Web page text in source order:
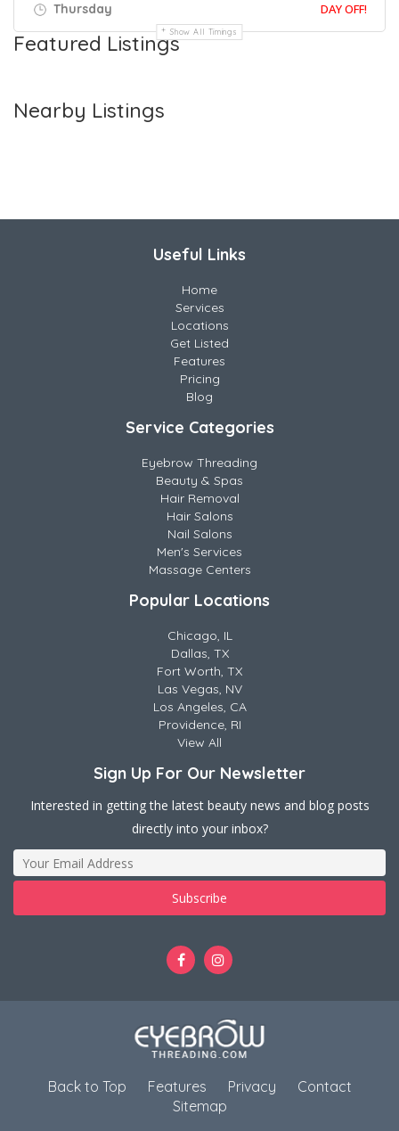
Thursday DAY OFF!
Show All Timings
Featured Listings
Nearby Listings
Useful Links
Home
Services
Locations
Get Listed
Features
Pricing
Blog
Service Categories
Eyebrow Threading
Beauty & Spas
Hair Removal
Hair Salons
Nail Salons
Men's Services
Massage Centers
Popular Locations
Chicago, IL
Dallas, TX
Fort Worth, TX
Las Vegas, NV
Los Angeles, CA
Providence, RI
View All
Sign Up For Our Newsletter
Interested in getting the latest beauty news and blog posts
directly into your inbox?
Back to Top Features Privacy
Contact
Sitemap